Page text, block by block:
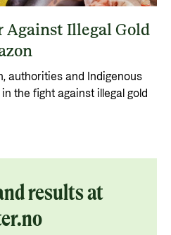
Against Illegal Gold
authorities and Indigenous
the fight against illegal gold
results at